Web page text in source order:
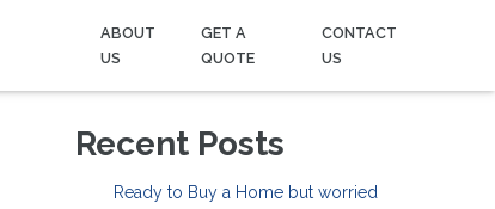
ABOUT
US
GET A
QUOTE
CONTACT
US
Recent Posts
Ready to Buy a Home but worried